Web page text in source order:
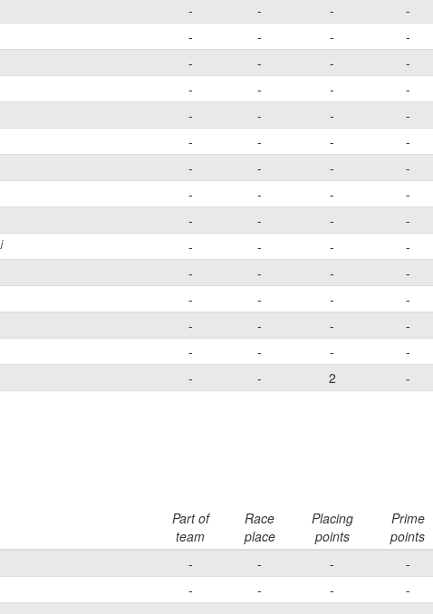
- - - -
- - - -
- - - -
- - - -
- - - -
- - - -
- - - -
- - - -
- - - -
j - - - -
- - - -
- - - -
- - - -
- - - -
- - 2 -
Part of
team
Race
place
Placing
points
Prime
points
- - - -
- - - -